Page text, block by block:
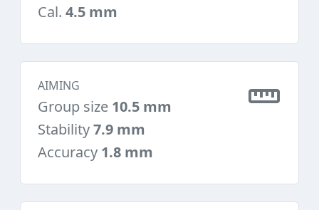
Cal. 4.5 mm
AIMING
Group size 10.5 mm
Stability7.9 mm
Accuracy 1.8 mm